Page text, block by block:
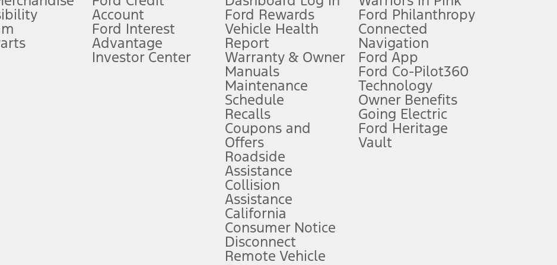
Lease offers require Ford Credit Financing. Not all buyers will qualify. See dealer for qualifications and complete details.
fee plus government fees and taxes, any finance charges, any dealer processing charge, any electronic filing charge, and any emission
begins upon AT&T activation and expires at the end of three months or when 3GB of data is used, whichever comes first. To activate, go to
driver’s attention, judgment, and need to control the vehicle. They do not make your vehicle autonomous or replace your responsibility to drive
be prepared to take over at any time. See Owner’s Manual for details and limitations.
Navigation service plan. Package pricing, features, included plans, and term lengths vary by model. Evolving technology/cellular
Price ("Total MSRP") minus any available offers and/or incentives. Incentives may vary. Excludes taxes, title, and registration fees. For
Plan pricing. Not all AXZ Plan customers will qualify for the Plan pricing shown and not all offers or incentives are available to AXZ Plan
Account
Ford Interest
Advantage
Investor Center
Ford Rewards
Vehicle Health
Report
Warranty & Owner
Manuals
Maintenance
Schedule
Recalls
Coupons and
Offers
Roadside
Assistance
Collision
Assistance
California
Consumer Notice
Disconnect
Remote Vehicle
Ford Philanthropy
Connected
Navigation
Ford App
Ford Co-Pilot360
Technology
Owner Benefits
Going Electric
Ford Heritage
Vault